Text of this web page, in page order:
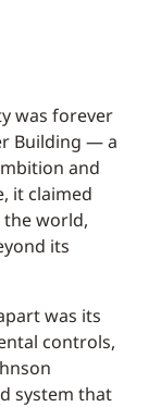
was forever
Building — a
and
it claimed
world,
its
was its
controls,
system that